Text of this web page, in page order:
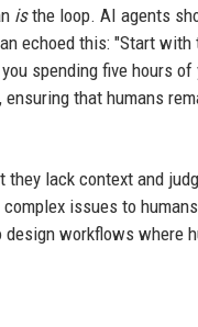
isthe loop. AI agents
echoed this: "Start with
spending five hours of
that humans
lack context and
issues to
workflows where